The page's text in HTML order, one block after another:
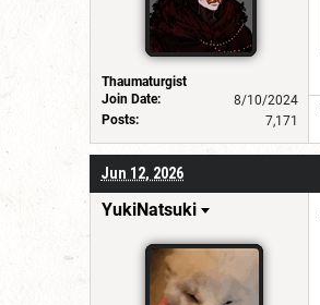
Thaumaturgist
Join Date:
8/10/2024
Posts:
7,171
Jun 12, 2026
YukiNatsuki